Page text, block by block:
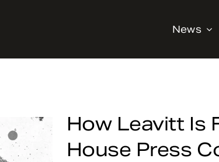
News
How Leavitt Is
House Press